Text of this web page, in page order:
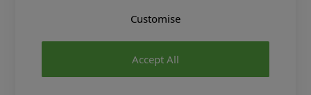
Accept All
Customise